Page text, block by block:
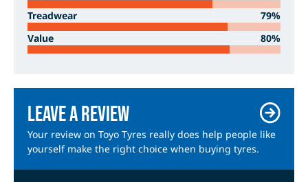
Treadwear
79%
Value
80%
Leave a review
Your review on Toyo Tyres really does help people like
yourself make the right choice when buying tyres.